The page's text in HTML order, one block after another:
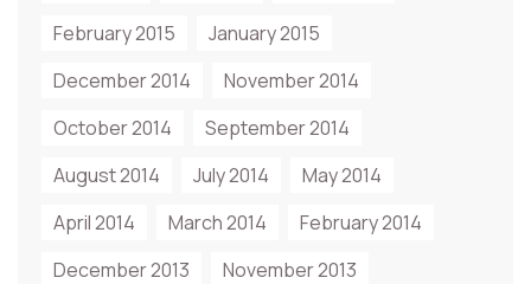
February 2015
January 2015
December 2014
November 2014
October 2014
September 2014
August 2014
July 2014
May 2014
April 2014
March 2014
February 2014
December 2013
November 2013